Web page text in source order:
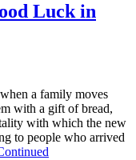
Luck in
a family moves
with a gift of bread,
with which the new
to people who arrived